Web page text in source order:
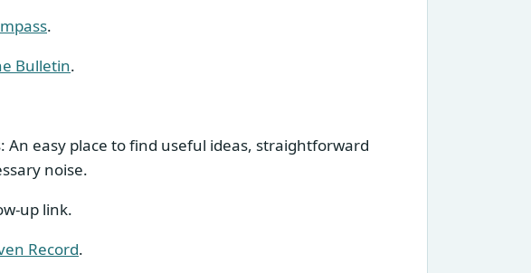
.
Bulletin.
An easy place to find useful ideas, straightforward
noise.
up link.
Record.